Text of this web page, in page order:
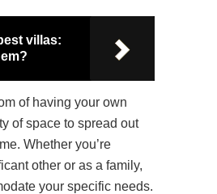
villas:
of having your own
of space to spread out
Whether you’re
other or as a family,
your specific needs.